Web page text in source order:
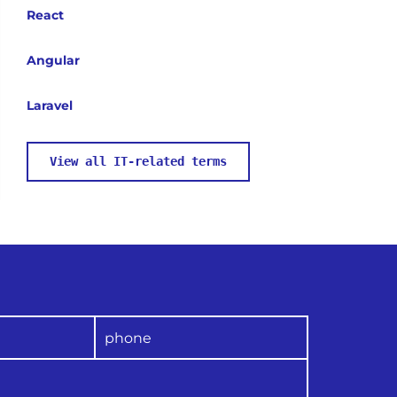
React
Angular
Laravel
View all IT-related terms